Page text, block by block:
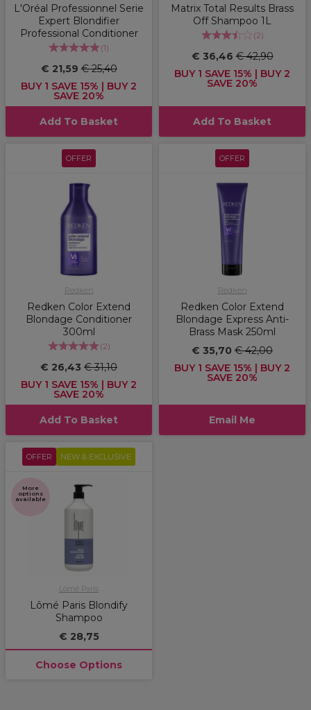
L'Oréal Professionnel Serie
Expert Blondifier
Professional Conditioner
(1)
€ 21,59€ 25,40
BUY 1 SAVE 15% | BUY 2
SAVE 20%
Add To Basket
Matrix Total Results Brass
Off Shampoo 1L
(2)
€ 36,46€ 42,90
BUY 1 SAVE 15% | BUY 2
SAVE 20%
Add To Basket
OFFER
Redken
Redken Color Extend
Blondage Conditioner
300ml
(2)
€ 26,43 € 31,10
BUY 1 SAVE 15% | BUY 2
SAVE 20%
Add To Basket
OFFER
Redken
Redken Color Extend
Blondage Express Anti-
Brass Mask 250ml
€ 35,70 € 42,00
BUY 1 SAVE 15% | BUY 2
SAVE 20%
Email Me
OFFER NEW & EXCLUSIVE
More
options
available
Lômé Paris
Lômé Paris Blondify
Shampoo
€ 28,75
Choose Options